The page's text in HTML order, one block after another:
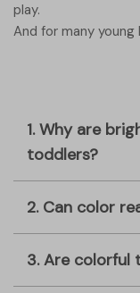
play.
And for many
1. Why are
toddlers?
2. Can color
3. Are colorful